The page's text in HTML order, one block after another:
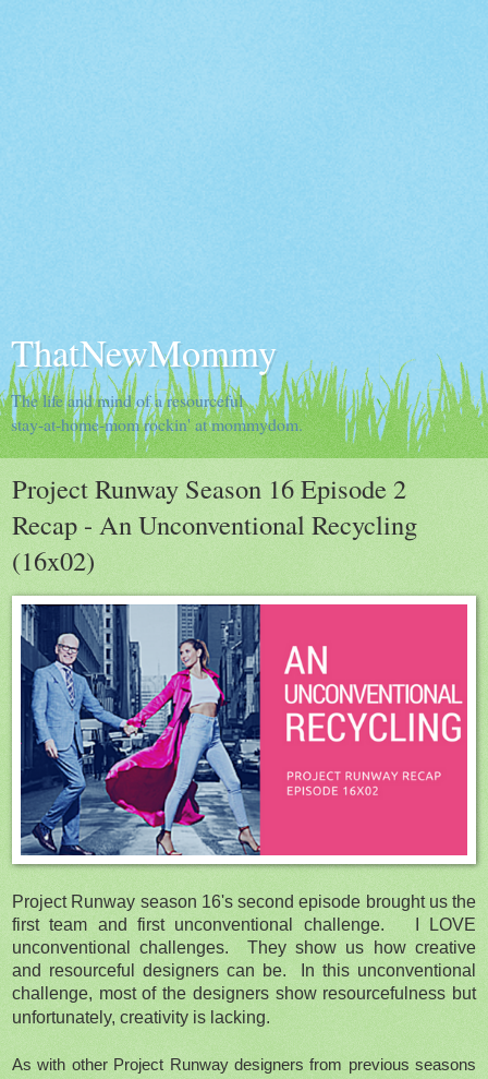
ThatNewMommy
The life and mind of a resourceful
stay-at-home-mom rockin' at mommydom.
Project Runway Season 16 Episode 2
Recap - An Unconventional Recycling
(16x02)
Project Runway season 16's second episode brought us the
first team and first unconventional challenge. I LOVE
unconventional challenges. They show us how creative
and resourceful designers can be. In this unconventional
challenge, most of the designers show resourcefulness but
unfortunately, creativity is lacking.
As with other Project Runway designers from previous seasons